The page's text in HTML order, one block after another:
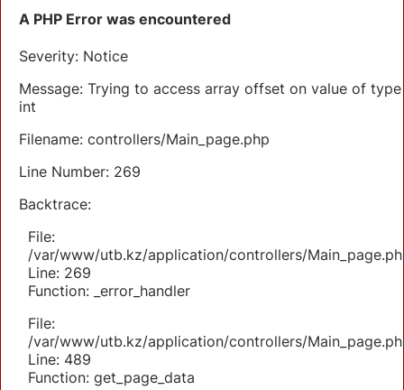
A PHP Error was encountered
Severity: Notice
Message: Trying to access array offset on value of type
int
Filename: controllers/Main_page.php
Line Number: 269
Backtrace:
File:
/var/www/utb.kz/application/controllers/
Line: 269
Function: _error_handler
File:
/var/www/utb.kz/application/controllers/
Line: 489
Function: get_page_data